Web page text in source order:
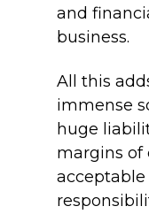
and
business.
All this
immense
huge
margins of